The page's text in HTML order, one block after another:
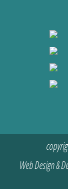
Web Design &